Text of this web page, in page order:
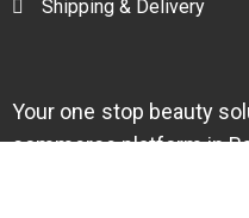
Shipping & Delivery
Your one stop beauty
commerce platform in